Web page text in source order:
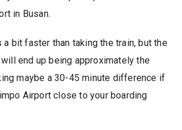
in Busan.
a bit faster than taking the train, but the
end up being approximately the
maybe a 30-45 minute difference if
Airport close to your boarding